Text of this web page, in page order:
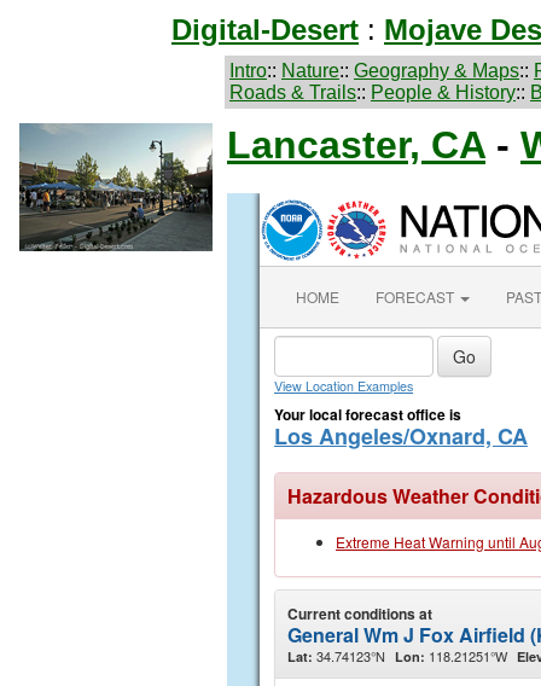
Digital-Desert : Mojave
Intro:: Nature:: Geography & Maps::
Roads & Trails:: People & History::
Lancaster, CA -